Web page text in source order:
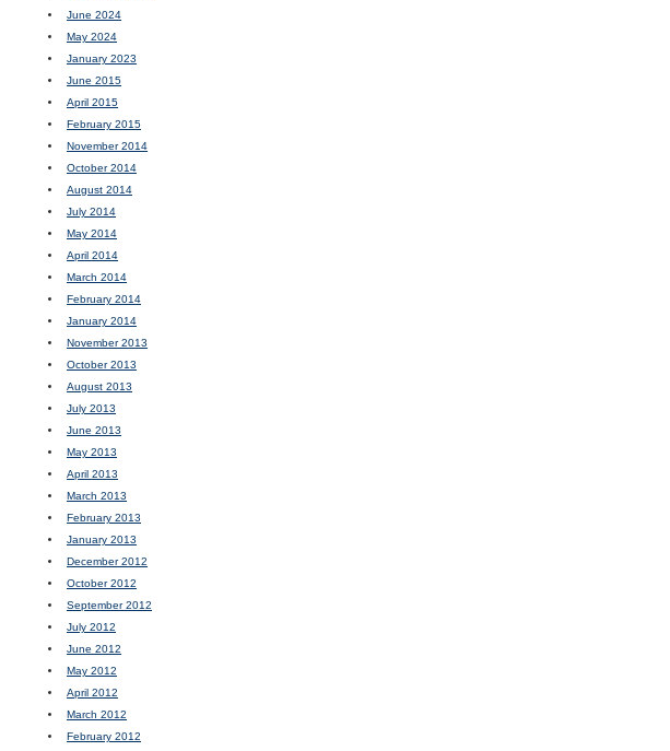
June 2024
May 2024
January 2023
June 2015
April 2015
February 2015
November 2014
October 2014
August 2014
July 2014
May 2014
April 2014
March 2014
February 2014
January 2014
November 2013
October 2013
August 2013
July 2013
June 2013
May 2013
April 2013
March 2013
February 2013
January 2013
December 2012
October 2012
September 2012
July 2012
June 2012
May 2012
April 2012
March 2012
February 2012